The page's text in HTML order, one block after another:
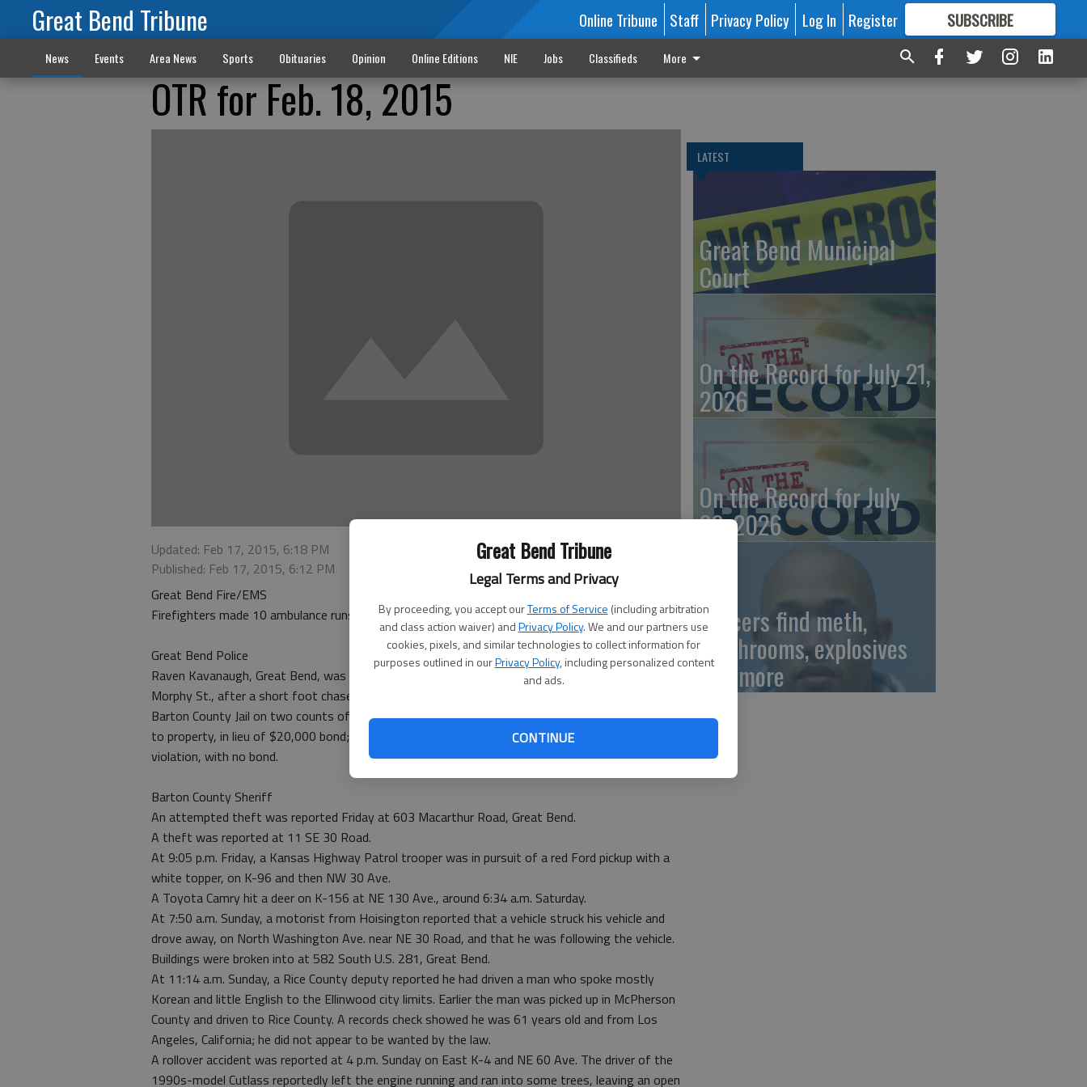
Great Bend Tribune
Legal Terms and Privacy
By proceeding, you accept ourTerms of Service (including arbitration
and class action waiver) andPrivacy Policy. We and our partners use
cookies, pixels, and similar technologies to collect information for
purposes outlined in ourPrivacy Policy, including personalized content
and ads.
CONTINUE
Great Bend Tribune Online Tribune Staff Privacy Policy Log In Register SUBSCRIBE
FORMORE GREAT CONTENT
News Events Area News Sports Obituaries Opinion Online Editions NIE Jobs Classifieds More
OTR for Feb. 18, 2015
Updated: Feb 17, 2015, 6:18 PM
Published: Feb 17, 2015, 6:12 PM
Great Bend Fire/EMS
Firefighters made 10 ambulance runs on Monday. There were no fire calls.
Great Bend Police
Raven Kavanaugh, Great Bend, was arrested around 4:10 p.m. Monday in the 1700 block of
Morphy St., after a short foot chase with law enforcement officers. She was booked into the
Barton County Jail on two counts of aggravated assault, domestic battery and criminal damage
to property, in lieu of $20,000 bond; felony obstruction with a bond of $5,000; and probation
violation, with no bond.
Barton County Sheriff
An attempted theft was reported Friday at 603 Macarthur Road, Great Bend.
A theft was reported at 11 SE 30 Road.
At 9:05 p.m. Friday, a Kansas Highway Patrol trooper was in pursuit of a red Ford pickup with a
white topper, on K-96 and then NW 30 Ave.
A Toyota Camry hit a deer on K-156 at NE 130 Ave., around 6:34 a.m. Saturday.
At 7:50 a.m. Sunday, a motorist from Hoisington reported that a vehicle struck his vehicle and
drove away, on North Washington Ave. near NE 30 Road, and that he was following the vehicle.
Buildings were broken into at 582 South U.S. 281, Great Bend.
At 11:14 a.m. Sunday, a Rice County deputy reported he had driven a man who spoke mostly
Korean and little English to the Ellinwood city limits. Earlier the man was picked up in McPherson
County and driven to Rice County. A records check showed he was 61 years old and from Los
Angeles, California; he did not appear to be wanted by the law.
A rollover accident was reported at 4 p.m. Sunday on East K-4 and NE 60 Ave. The driver of the
1990s-model Cutlass reportedly left the engine running and ran into some trees, leaving an open
LATEST
Great Bend Municipal
Court
On the Record for July 21,
2026
On the Record for July
20, 2026
Officers find meth,
mushrooms, explosives
and more